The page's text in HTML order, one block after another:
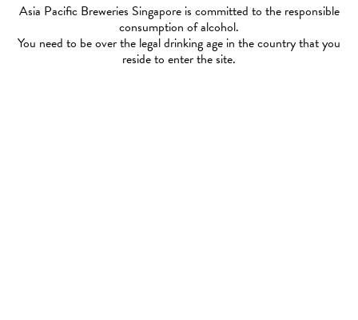
Asia Pacific Breweries Singapore is committed to the responsible
consumption of alcohol.
You need to be over the legal drinking age in the country that you
reside to enter the site.